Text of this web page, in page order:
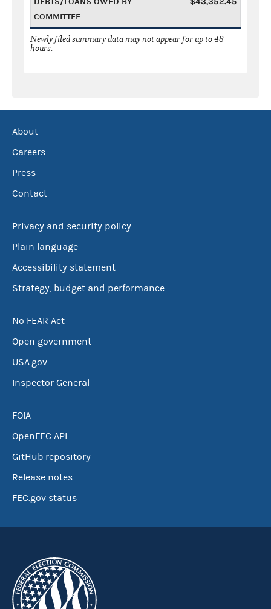
COMMITTEE
Newly filed summary data may not appear for up to 48
hours.
About
Careers
Press
Contact
Privacy and security policy
Plain language
Accessibility statement
Strategy, budget and performance
No FEAR Act
Open government
USA.gov
Inspector General
FOIA
OpenFEC API
GitHub repository
Release notes
FEC.gov status